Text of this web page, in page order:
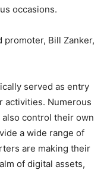
occasions.
promoter, Bill Zanker,
served as entry
activities. Numerous
control their own
a wide range of
are making their
of digital assets,